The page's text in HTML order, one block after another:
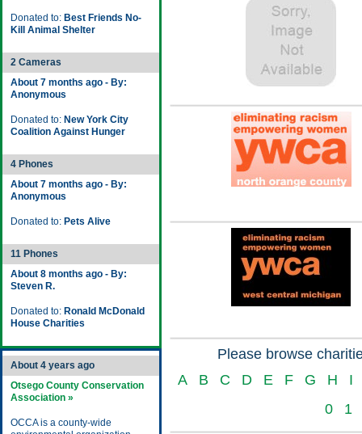
Donated to: Best Friends No-
Kill Animal Shelter
2 Cameras
About 7 months ago - By:
Anonymous
Donated to: New York City
Coalition Against Hunger
4 Phones
About 7 months ago - By:
Anonymous
Donated to: Pets Alive
11 Phones
About 8 months ago - By:
Steven R.
Donated to: Ronald McDonald
House Charities
About 4 years ago
Otsego County Conservation
Association »
OCCA is a county-wide
Please browse
A
B C D E F G H
I
0
1